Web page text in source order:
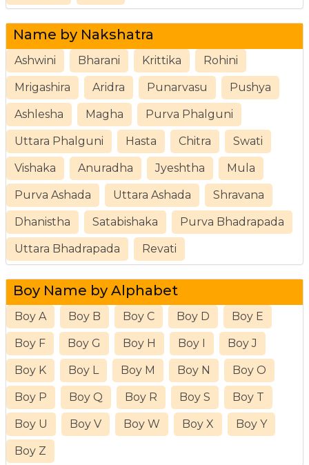
Name by Nakshatra
Ashwini Bharani Krittika Rohini
Mrigashira Aridra Punarvasu Pushya
Ashlesha Magha Purva Phalguni
Uttara Phalguni Hasta Chitra Swati
Vishaka Anuradha Jyeshtha Mula
Purva Ashada Uttara Ashada Shravana
Dhanistha Satabishaka Purva Bhadrapada
Uttara Bhadrapada Revati
Boy Name by Alphabet
Boy A Boy B Boy C Boy D Boy E
Boy F Boy G Boy H Boy I Boy J
Boy K Boy L Boy M Boy N Boy O
Boy P Boy Q Boy R Boy S Boy T
Boy U Boy V Boy W Boy X Boy Y
Boy Z